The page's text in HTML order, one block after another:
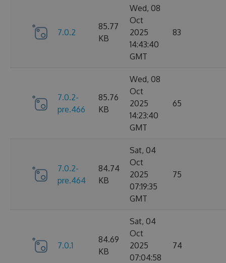
7.0.2
85.77
KB
Wed, 08
Oct
2025
14:43:40
GMT
83
7.0.2-
pre.466
85.76
KB
Wed, 08
Oct
2025
14:23:40
GMT
65
7.0.2-
pre.464
84.74
KB
Sat, 04
Oct
2025
07:19:35
GMT
75
7.0.1
84.69
KB
Sat, 04
Oct
2025
07:04:58
74